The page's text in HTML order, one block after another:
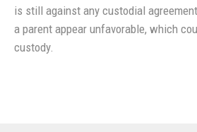
is still against any custodial
a parent appear unfavorable, which
custody.